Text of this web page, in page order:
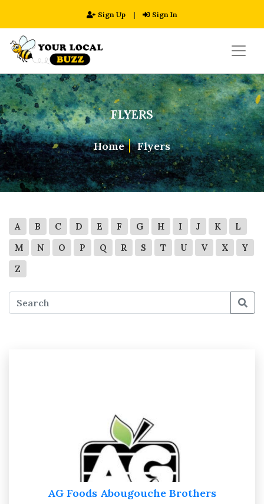
Sign Up | Sign In
FLYERS
Home Flyers
A B C D E F G H I J K
L
M
N O P Q R S T U V X
Y
Z
AG Foods Abougouche Brothers